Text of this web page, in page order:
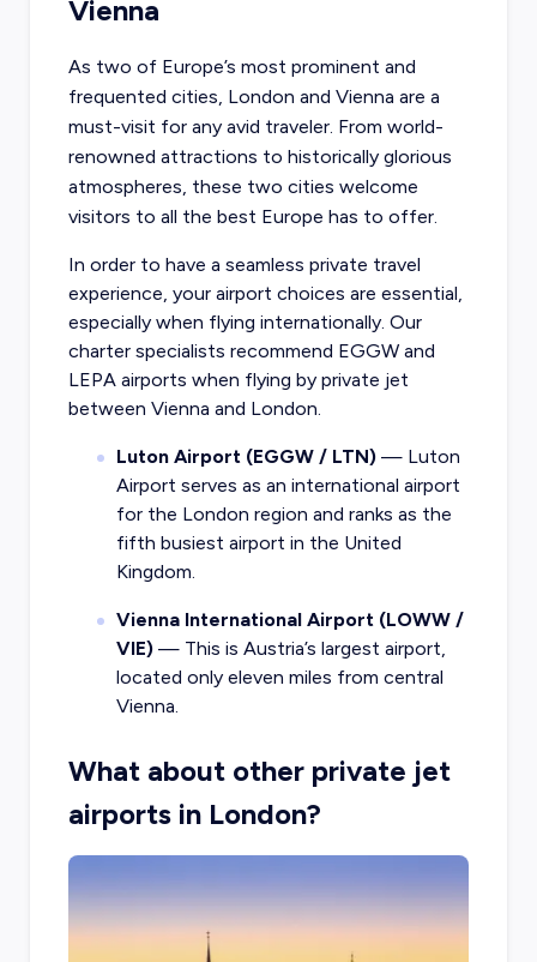
Vienna
As two of Europe’s most prominent and
frequented cities, London and Vienna are a
must-visit for any avid traveler. From world-
renowned attractions to historically glorious
atmospheres, these two cities welcome
visitors to all the best Europe has to offer.
In order to have a seamless private travel
experience, your airport choices are essential,
especially when flying internationally. Our
charter specialists recommend EGGW and
LEPA airports when flying by private jet
between Vienna and London.
Luton Airport (EGGW / LTN)— Luton
Airport serves as an international airport
for the London region and ranks as the
fifth busiest airport in the United
Kingdom.
Vienna International Airport (LOWW /
VIE)— This is Austria’s largest airport,
located only eleven miles from central
Vienna.
What about other private jet
airports in London?